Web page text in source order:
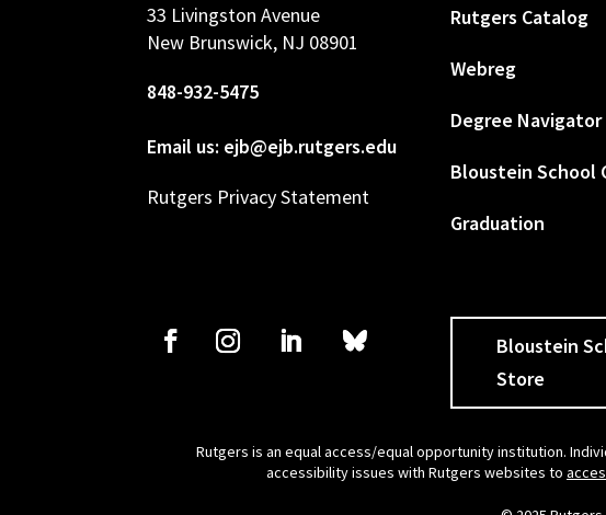
33 Livingston Avenue
New Brunswick, NJ 08901
848-932-5475
Email us: ejb@ejb.rutgers.edu
Rutgers Privacy Statement
Rutgers Catalog
Webreg
Degree Navigator
Bloustein School
Graduation
Bloustein
Store
Rutgers is an equal access/equal opportunity institution.
accessibility issues with Rutgers websites to